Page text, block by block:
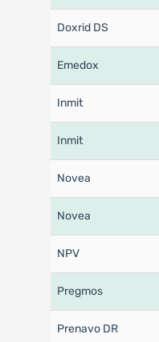
Doxrid DS
Emedox
Inmit
Inmit
Novea
Novea
NPV
Pregmos
Prenavo DR